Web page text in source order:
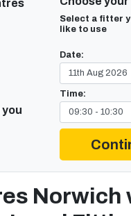
you
Select a fitter
like to use
Date:
Time:
Norwich